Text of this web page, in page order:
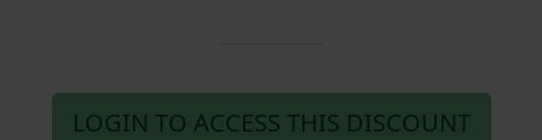
LOGIN TO ACCESS THIS DISCOUNT